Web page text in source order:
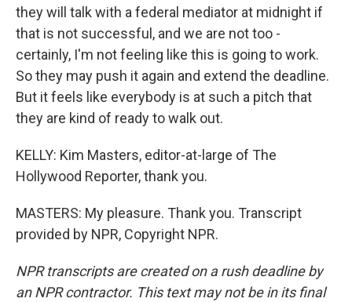
they will talk with a federal mediator at midnight if
that is not successful, and we are not too -
certainly, I'm not feeling like this is going to work.
So they may push it again and extend the deadline.
But it feels like everybody is at such a pitch that
they are kind of ready to walk out.
KELLY: Kim Masters, editor-at-large of The
Hollywood Reporter, thank you.
MASTERS: My pleasure. Thank you. Transcript
provided by NPR, Copyright NPR.
NPR transcripts are created on a rush deadline by
an NPR contractor. This text may not be in its final